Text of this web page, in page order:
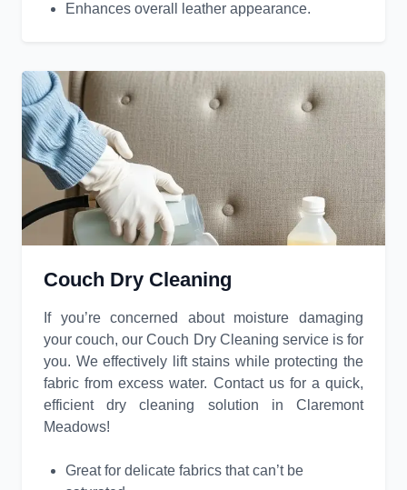
Enhances overall leather appearance.
Couch Dry Cleaning
If you’re concerned about moisture damaging
your couch, our Couch Dry Cleaning service is for
you. We effectively lift stains while protecting the
fabric from excess water. Contact us for a quick,
efficient dry cleaning solution in Claremont
Meadows!
Great for delicate fabrics that can’t be